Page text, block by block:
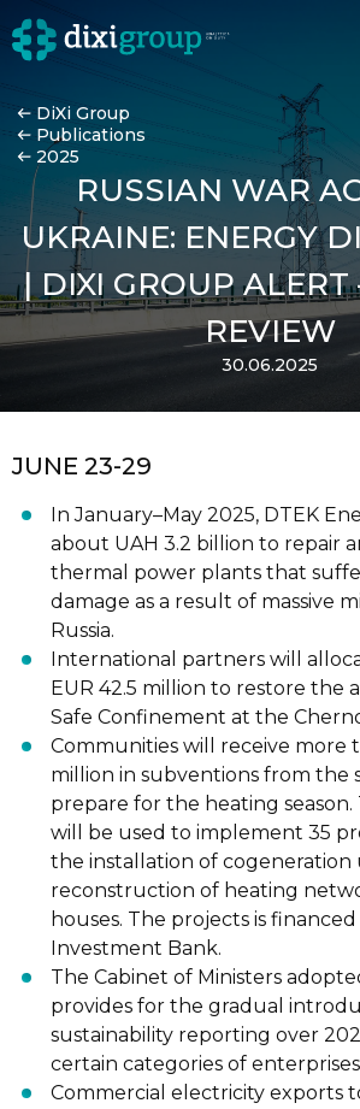
DiXi Group
Publications
2025
RUSSIAN WAR
UKRAINE: ENERGY
| DIXI GROUP ALERT
REVIEW
30.06.2025
JUNE 23-29
In January–May 2025, DTEK
about UAH 3.2 billion to repair
thermal power plants that
damage as a result of massive
Russia.
International partners will
EUR 42.5 million to restore the
Safe Confinement at the
Communities will receive more
million in subventions from the
prepare for the heating
will be used to implement 35
the installation of cogeneration
reconstruction of heating
houses. T he projects is
Investment Bank.
The Cabinet of Ministers
provides for the gradual
sustainability reporting over
certain categories of
Commercial electricity exports